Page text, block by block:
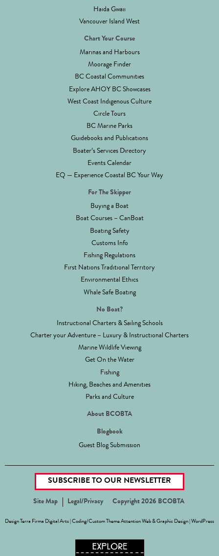
Haida Gwaii
Vancouver Island West
Chart Your Course
Marinas and Harbours
Moorage Finder
BC Coastal Communities
Explore AHOY BC Showcases
West Coast Indigenous Culture
Circle Tours
BC Marine Parks
Guidebooks and Publications
Boater’s Services Directory
Events Calendar
EQ — Experience Coastal BC Your Way
For The Skipper
Buying a Boat
Boat Courses – CanBoat
Boating Safety
Customs Info
Fishing Regulations
First Nations Traditional Territory
Environmental Ethics
Whale Safe Boating
No Boat?
Instructional Charters & Sailing Schools
Charter your Adventure – Luxury & Instructional Charters
Marine Wildlife Viewing
Get On the Water
Fishing
Hiking, Beaches and Amenities
Parks and Culture
About BCOBTA
Blogbook
Guest Blog Submission
SUBSCRIBE TO OUR NEWSLETTER
Site Map Legal/Privacy Copyright 2026 BCOBTA
Design Terra Firma Digital Arts | Coding/Custom ThemeAttention Web & Graphic Design WordPress